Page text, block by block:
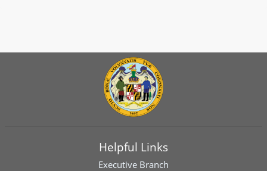
Helpful Links
Executive Branch